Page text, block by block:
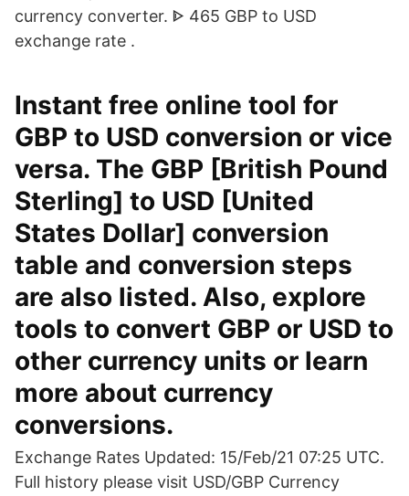
currency converter. ᐈ 465 GBP to USD
exchange rate .
Instant free online tool for
GBP to USD conversion or vice
versa. The GBP [British Pound
Sterling] to USD [United
States Dollar] conversion
table and conversion steps
are also listed. Also, explore
tools to convert GBP or USD to
other currency units or learn
more about currency
conversions.
Exchange Rates Updated: 15/Feb/21 07:25 UTC.
Full history please visit USD/GBP Currency